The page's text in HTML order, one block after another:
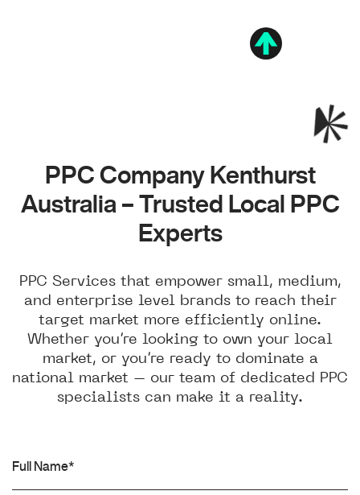
PPC Company Kenthurst
Australia – Trusted Local PPC
Experts
PPC Services that empower small, medium,
and enterprise level brands to reach their
target market more efficiently online.
Whether you’re looking to own your local
market, or you’re ready to dominate a
national market – our team of dedicated PPC
specialists can make it a reality.